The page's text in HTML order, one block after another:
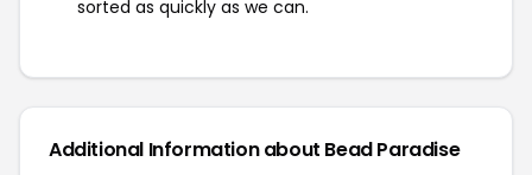
sorted as quickly as we can.
Additional Information about Bead Paradise